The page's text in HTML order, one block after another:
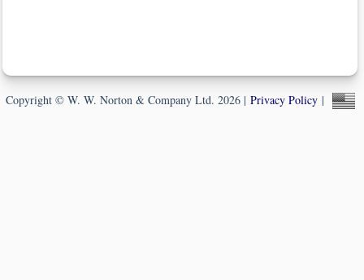
Copyright © W. W. Norton & Company Ltd. 2026 | Privacy Policy|